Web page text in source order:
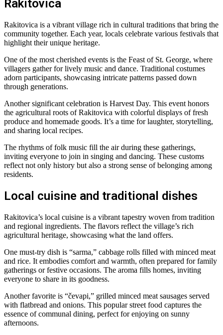
Rakitovica
Rakitovica is a vibrant village rich in cultural traditions that bring the
community together. Each year, locals celebrate various festivals that
highlight their unique heritage.
One of the most cherished events is the Feast of St. George, where
villagers gather for lively music and dance. Traditional costumes
adorn participants, showcasing intricate patterns passed down
through generations.
Another significant celebration is Harvest Day. This event honors
the agricultural roots of Rakitovica with colorful displays of fresh
produce and homemade goods. It’s a time for laughter, storytelling,
and sharing local recipes.
The rhythms of folk music fill the air during these gatherings,
inviting everyone to join in singing and dancing. These customs
reflect not only history but also a strong sense of belonging among
residents.
Local cuisine and traditional dishes
Rakitovica’s local cuisine is a vibrant tapestry woven from tradition
and regional ingredients. The flavors reflect the village’s rich
agricultural heritage, showcasing what the land offers.
One must-try dish is “sarma,” cabbage rolls filled with minced meat
and rice. It embodies comfort and warmth, often prepared for family
gatherings or festive occasions. The aroma fills homes, inviting
everyone to share in its goodness.
Another favorite is “čevapi,” grilled minced meat sausages served
with flatbread and onions. This popular street food captures the
essence of communal dining, perfect for enjoying on sunny
afternoons.